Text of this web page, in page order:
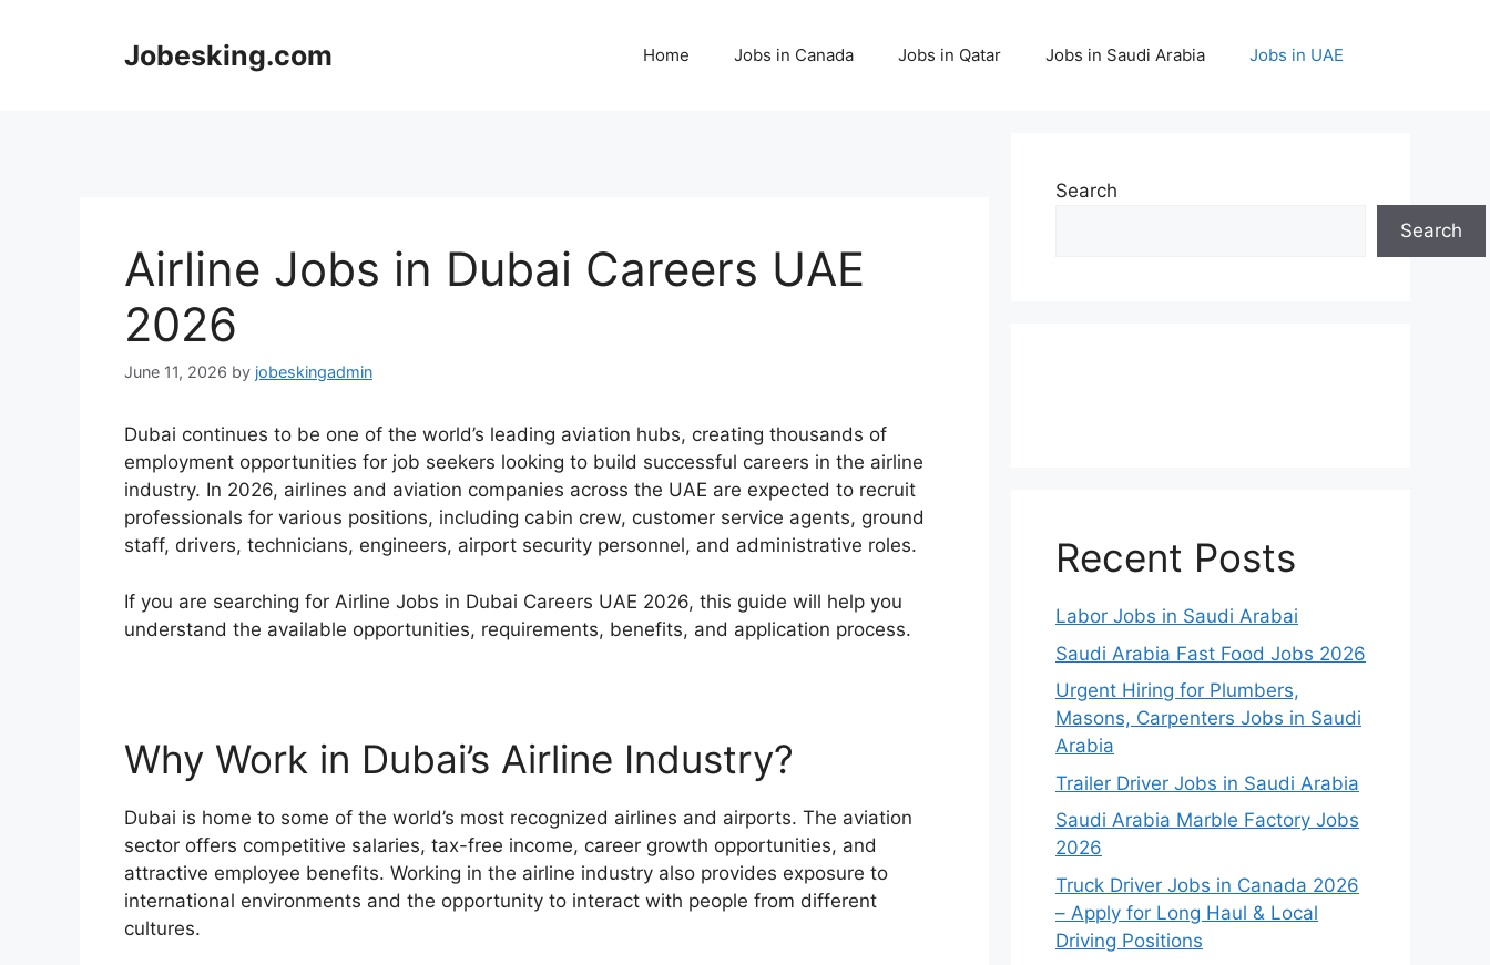
Jobesking.com Home Jobs in Canada Jobs in Qatar Jobs in Saudi Arabia Jobs in UAE
Airline Jobs in Dubai Careers UAE
2026
June 11, 2026 by jobeskingadmin
Dubai continues to be one of the world’s leading aviation hubs, creating thousands of
employment opportunities for job seekers looking to build successful careers in the airline
industry. In 2026, airlines and aviation companies across the UAE are expected to recruit
professionals for various positions, including cabin crew, customer service agents, ground
staff, drivers, technicians, engineers, airport security personnel, and administrative roles.
If you are searching for Airline Jobs in Dubai Careers UAE 2026, this guide will help you
understand the available opportunities, requirements, benefits, and application process.
Why Work in Dubai’s Airline Industry?
Dubai is home to some of the world’s most recognized airlines and airports. The aviation
sector offers competitive salaries, tax-free income, career growth opportunities, and
attractive employee benefits. Working in the airline industry also provides exposure to
international environments and the opportunity to interact with people from different
cultures.
Search
Search
Recent Posts
Labor Jobs in Saudi Arabai
Saudi Arabia Fast Food Jobs 2026
Urgent Hiring for Plumbers,
Masons, Carpenters Jobs in Saudi
Arabia
Trailer Driver Jobs in Saudi Arabia
Saudi Arabia Marble Factory Jobs
2026
Truck Driver Jobs in Canada 2026
– Apply for Long Haul & Local
Driving Positions